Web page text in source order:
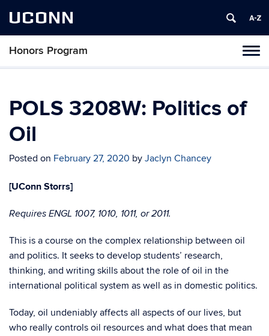
UCONN
Honors Program
Skip
content
POLS 3208W: Politics of
Oil
Posted on February 27, 2020 by Jaclyn Chancey
[UConn Storrs]
Requires ENGL 1007, 1010, 1011, or 2011.
This is a course on the complex relationship between oil
and politics. It seeks to develop students’ research,
thinking, and writing skills about the role of oil in the
international political system as well as in domestic politics.
Today, oil undeniably affects all aspects of our lives, but
who really controls oil resources and what does that mean